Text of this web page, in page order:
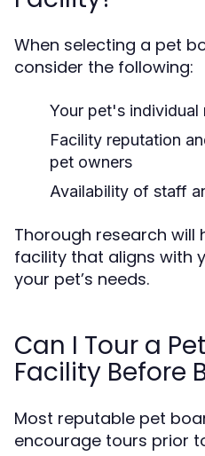
When selecting a pet
consider the following:
Your pet's individual
Facility reputation
pet owners
Availability of staff
Thorough research will
facility that aligns with
your pet’s needs.
Can I Tour a
Facility Before
Most reputable pet
encourage tours prior